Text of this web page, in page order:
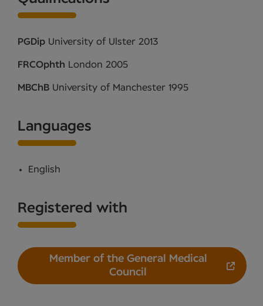
PGDip University of Ulster 2013
FRCOphth London 2005
MBChB University of Manchester 1995
Languages
English
Registered with
Member of the General Medical
Council